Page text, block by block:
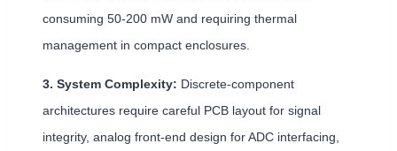
consuming 50-200 mW and requiring thermal
management in compact enclosures.
3. System Complexity: Discrete-component
architectures require careful PCB layout for signal
integrity, analog front-end design for ADC interfacing,